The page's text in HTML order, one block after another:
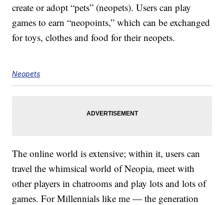
create or adopt “pets” (neopets). Users can play
games to earn “neopoints,” which can be exchanged
for toys, clothes and food for their neopets.
Neopets
The online world is extensive; within it, users can
travel the whimsical world of Neopia, meet with
other players in chatrooms and play lots and lots of
games. For Millennials like me — the generation